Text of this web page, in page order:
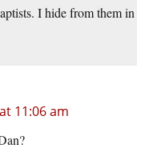
I hide from them in
11:06 am